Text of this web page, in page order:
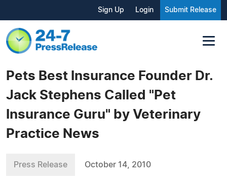
Sign Up Login Submit Release
Pets Best Insurance Founder Dr.
Jack Stephens Called "Pet
Insurance Guru" by Veterinary
Practice News
Press Release October 14, 2010